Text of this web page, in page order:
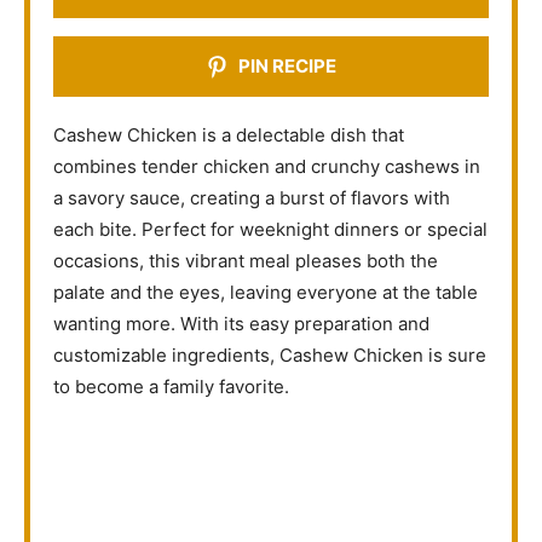
PIN RECIPE
Cashew Chicken is a delectable dish that
combines tender chicken and crunchy cashews in
a savory sauce, creating a burst of flavors with
each bite. Perfect for weeknight dinners or special
occasions, this vibrant meal pleases both the
palate and the eyes, leaving everyone at the table
wanting more. With its easy preparation and
customizable ingredients, Cashew Chicken is sure
to become a family favorite.